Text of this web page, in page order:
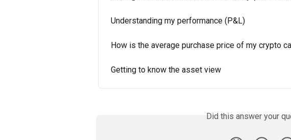
Understanding my performance (P&L)
How is the average purchase price of my crypto
Getting to know the asset view
Did this answer your